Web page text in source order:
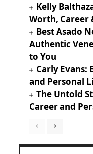
Kelly
Worth, Career
Best Asado
Authentic
to You
Carly Evans:
and Personal
The Untold
Career and